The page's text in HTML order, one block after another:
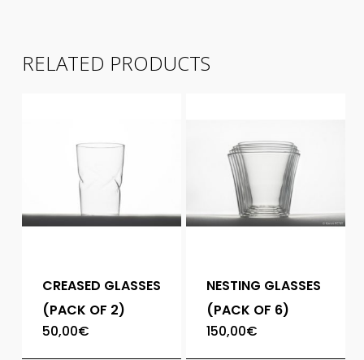
RELATED PRODUCTS
CREASED GLASSES
(PACK OF 2)
50,00€
NESTING GLASSES
(PACK OF 6)
150,00€